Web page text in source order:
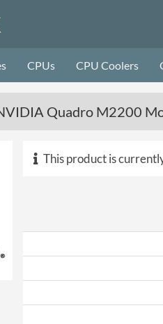
CPUs CPU Coolers
Quadro M2200
This product is